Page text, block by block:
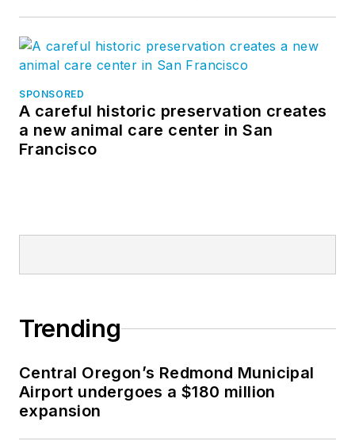
SPONSORED
A careful historic preservation creates
a new animal care center in San
Francisco
Trending
Central Oregon’s Redmond Municipal
Airport undergoes a $180 million
expansion